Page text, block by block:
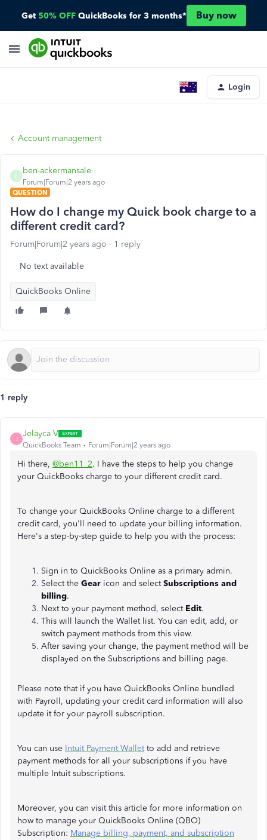
Get 50% OFF QuickBooks for 3 months* Buy now
Login
Account management
B
ben-ackermansale
Forum|Forum|2 years ago
QUESTION
How do I change my Quick book charge to a
different credit card?
Forum|Forum|2 years ago 1 reply
No text available
QuickBooks Online
1 reply
J
Jelayca V
QuickBooks Team Forum|Forum|2 years ago
Hi there, @ben11_2. I have the steps to help you change
your QuickBooks charge to your different credit card.
To change your QuickBooks Online charge to a different
credit card, you'll need to update your billing information.
Here's a step-by-step guide to help you with the process:
Sign in to QuickBooks Online as a primary admin.
Select the Gear icon and selectSubscriptions and
billing.
Next to your payment method, select Edit.
This will launch the Wallet list. You can edit, add, or
switch payment methods from this view.
After saving your change, the payment method will be
displayed on the Subscriptions and billing page.
Please note that if you have QuickBooks Online bundled
with Payroll, updating your credit card information will also
update it for your payroll subscription.
You can use Intuit Payment Walletto add and retrieve
payment methods for all your subscriptions if you have
multiple Intuit subscriptions.
Moreover, you can visit this article for more information on
how to manage your QuickBooks Online (QBO)
Subscription: Manage billing, payment, and subscription